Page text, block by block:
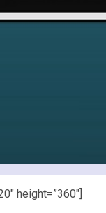
height=”360″]